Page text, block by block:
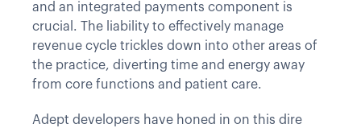
and an integrated payments component is
crucial. The liability to effectively manage
revenue cycle trickles down into other areas of
the practice, diverting time and energy away
from core functions and patient care.
Adept developers have honed in on this dire